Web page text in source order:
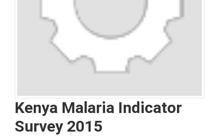
Kenya Malaria Indicator
Survey 2015